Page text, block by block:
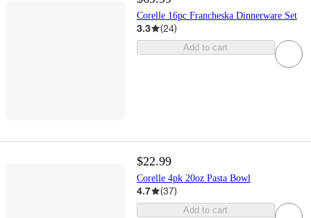
Corelle 16pc Francheska Dinnerware Set
3.3 (24)
Add to cart
$22.99
Corelle 4pk 20oz Pasta Bowl
4.7 (37)
Add to cart